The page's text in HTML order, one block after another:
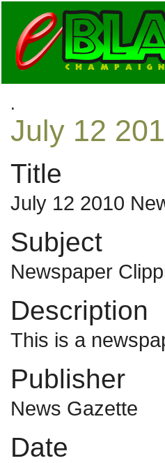
.
July 12
Title
July 12 2010
Subject
Newspaper
Description
This is a
Publisher
News Gazette
Date